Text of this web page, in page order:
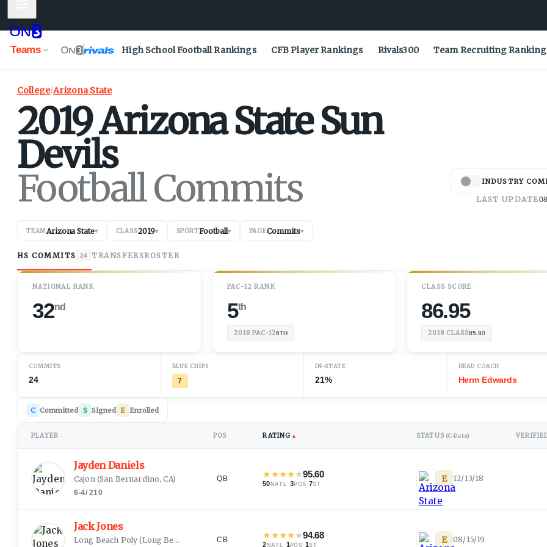
Teams High School Football Rankings CFB Player Rankings Rivals300 Team Recruiting
College/Arizona State
2019Arizona State Sun
Devils
Football Commits INDUSTRY
LAST UPDATE
TEAMArizona State▾ CLASS2019▾ SPORTFootball▾ PAGECommits▾
HS COMMITS 24 TRANSFERSROSTER
NATIONAL RANK
32nd
PAC-12 RANK
5th
2018 PAC-126TH
CLASS SCORE
86.95
2018 CLASS85.80
COMMITS
24
BLUE CHIPS
7
IN-STATE
21%
HEAD COACH
Herm Edwards
C Committed S Signed E Enrolled
PLAYER POS RATING ▲ STATUS (C-Date)
Jayden Daniels
Cajon (San Bernardino, CA)
6-4/210
QB ★★★★★95.60
50 NATL ·3POS ·7ST E 12/13/18
Jack Jones
Long Beach Poly (Long Beach, CA CB ★★★★★94.68
2 NATL · 1 POS ·1ST E 08/15/19